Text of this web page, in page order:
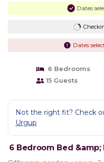
Dates
Dates
6 Bedrooms
15 Guests
Not the right fit? Check
Urgup
6 Bedroom Bed